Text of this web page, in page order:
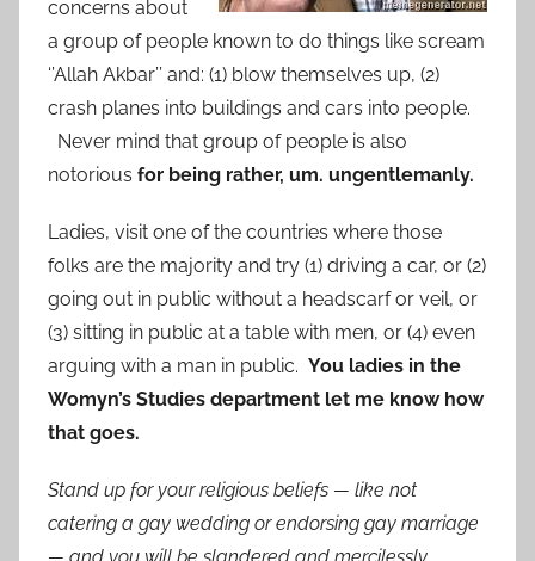
concerns about
a group of people known to do things like scream
‘’Allah Akbar’’ and: (1) blow themselves up, (2)
crash planes into buildings and cars into people.
Never mind that group of people is also
notorious for being rather, um. ungentlemanly.
Ladies, visit one of the countries where those
folks are the majority and try (1) driving a car, or (2)
going out in public without a headscarf or veil, or
(3) sitting in public at a table with men, or (4) even
arguing with a man in public. You ladies in the
Womyn’s Studies department let me know how
that goes.
Stand up for your religious beliefs — like not
catering a gay wedding or endorsing gay marriage